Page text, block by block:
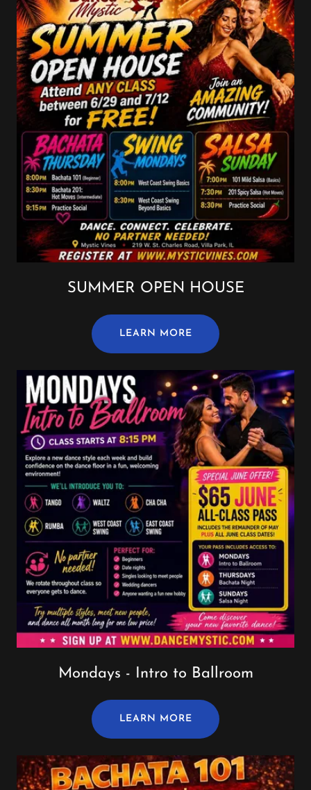
SUMMER OPEN HOUSE
LEARN MORE
Mondays - Intro to Ballroom
LEARN MORE